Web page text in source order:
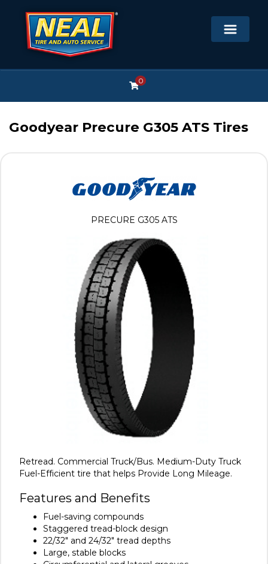
0
Goodyear Precure G305 ATS Tires
Retread. Commercial Truck/Bus. Medium-Duty Truck
Fuel-Efficient tire that helps Provide Long Mileage.
Features and Benefits
Fuel-saving compounds
Staggered tread-block design
22/32" and 24/32" tread depths
Large, stable blocks
PRECURE G305 ATS